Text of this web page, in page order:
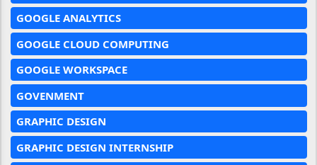
GOOGLE ANALYTICS
GOOGLE CLOUD COMPUTING
GOOGLE WORKSPACE
GOVENMENT
GRAPHIC DESIGN
GRAPHIC DESIGN INTERNSHIP